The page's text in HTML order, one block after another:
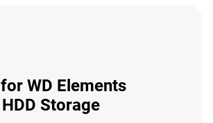
WD Elements
Storage